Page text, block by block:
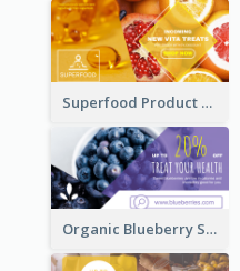
Superfood Product Discount Facebook Ad
Organic Blueberry Sales Facebook Ad